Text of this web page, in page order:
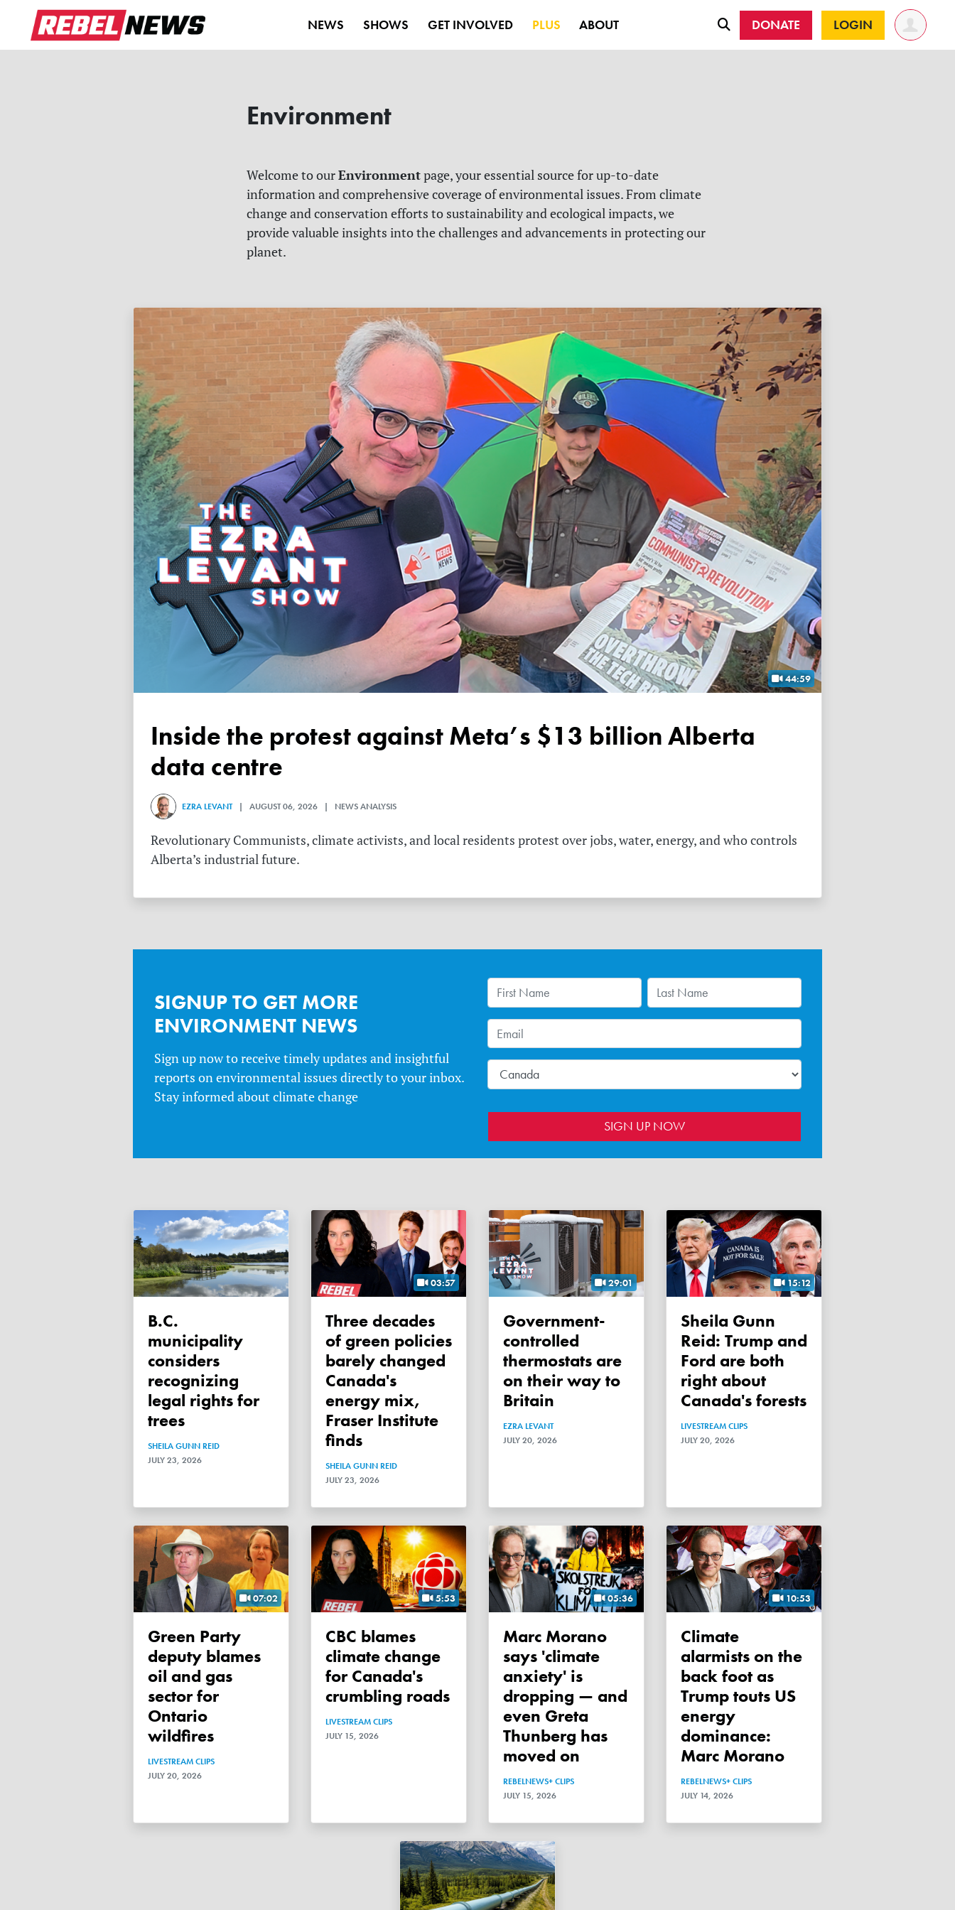
NEWS SHOWS GET INVOLVED PLUS ABOUT DONATE LOGIN
Environment
Welcome to ourEnvironmentpage, your essential source for up-to-date
information and comprehensive coverage of environmental issues. From climate
change and conservation efforts to sustainability and ecological impacts, we
provide valuable insights into the challenges and advancements in protecting our
planet.
44:59
Inside the protest against Meta’s $13 billion Alberta
data centre
EZRA LEVANT| AUGUST 06, 2026 | NEWS ANALYSIS
Revolutionary Communists, climate activists, and local residents protest over jobs, water, energy, and who controls
Alberta’s industrial future.
SIGNUP TO GET MORE
ENVIRONMENT NEWS
Sign up now to receive timely updates and insightful
reports on environmental issues directly to your inbox.
Stay informed about climate change
B.C.
municipality
considers
recognizing
legal rights for
trees
SHEILA GUNN REID
JULY 23, 2026
03:57
Three decades
of green policies
barely changed
Canada's
energy mix,
Fraser Institute
finds
SHEILA GUNN REID
JULY 23, 2026
29:01
Government-
controlled
thermostats are
on their way to
Britain
EZRA LEVANT
JULY 20, 2026
15:12
Sheila Gunn
Reid: Trump and
Ford are both
right about
Canada's forests
LIVESTREAM CLIPS
JULY 20, 2026
07:02
Green Party
deputy blames
oil and gas
sector for
Ontario
wildfires
LIVESTREAM CLIPS
JULY 20, 2026
5:53
CBC blames
climate change
for Canada's
crumbling roads
LIVESTREAM CLIPS
JULY 15, 2026
05:36
Marc Morano
says 'climate
anxiety' is
dropping — and
even Greta
Thunberg has
moved on
REBELNEWS+ CLIPS
JULY 15, 2026
10:53
Climate
alarmists on the
back foot as
Trump touts US
energy
dominance:
Marc Morano
REBELNEWS+ CLIPS
JULY 14, 2026